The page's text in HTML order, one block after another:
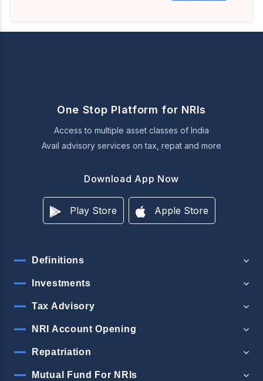
One Stop Platform for NRIs
Access to multiple asset classes of India
Avail advisory services on tax, repat and more
Download App Now
Play Store Apple Store
Definitions
Investments
Tax Advisory
NRI Account Opening
Repatriation
Mutual Fund For NRIs